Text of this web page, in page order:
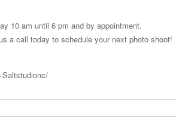
10 am until 6 pm and by appointment.
a call today to schedule your next photo shoot!